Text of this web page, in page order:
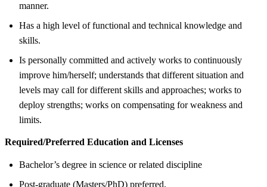
manner.
Has a high level of functional and technical knowledge and
skills.
Is personally committed and actively works to continuously
improve him/herself; understands that different situation and
levels may call for different skills and approaches; works to
deploy strengths; works on compensating for weakness and
limits.
Required/Preferred Education and Licenses
Bachelor’s degree in science or related discipline
Post-graduate (Masters/PhD) preferred.